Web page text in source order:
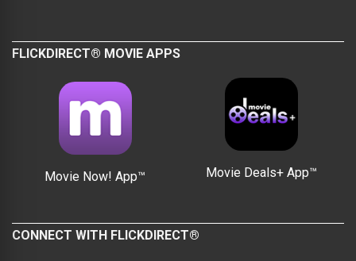
FLICKDIRECT® MOVIE APPS
Movie Now! App™ Movie Deals+ App™
CONNECT WITH FLICKDIRECT®